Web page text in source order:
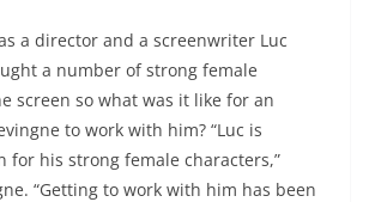
a director and a screenwriter Luc
a number of strong female
screen so what was it like for an
to work with him? “Luc is
for his strong female characters,”
“Getting to work with him has been